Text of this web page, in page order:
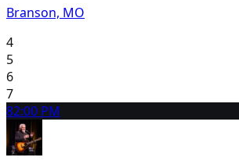
Branson, MO
4
5
6
7
82:00 PM